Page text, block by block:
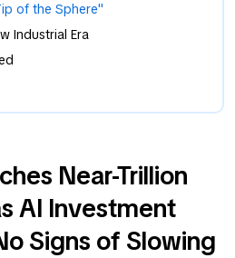
of the Sphere"
Industrial Era
Near-Trillion
AI Investment
Signs of Slowing